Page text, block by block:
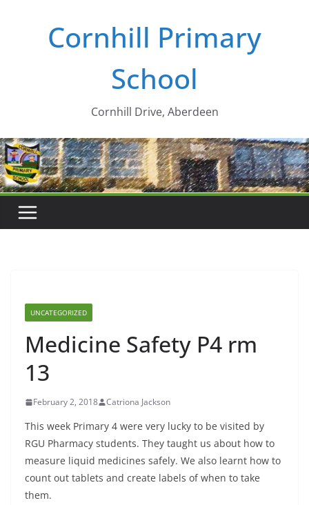
Cornhill Primary
School
Cornhill Drive, Aberdeen
UNCATEGORIZED
Medicine Safety P4 rm
13
February 2, 2018 Catriona Jackson
This week Primary 4 were very lucky to be visited by
RGU Pharmacy students. They taught us about how to
measure liquid medicines safely. We also learnt how to
count out tablets and create labels of when to take
them.